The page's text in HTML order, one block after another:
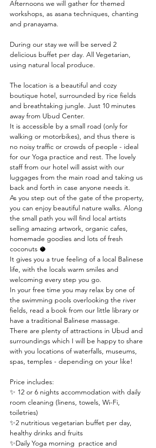
Afternoons we will gather for themed
workshops, as asana techniques, chanting
and pranayama.
During our stay we will be served 2
delicious buffet per day. All Vegetarian,
using natural local produce.
The location is a beautiful and cozy
boutique hotel, surrounded by rice fields
and breathtaking jungle. Just 10 minutes
away from Ubud Center.
It is accessible by a small road (only for
walking or motorbikes), and thus there is
no noisy traffic or crowds of people - ideal
for our Yoga practice and rest. The lovely
staff from our hotel will assist with our
luggages from the main road and taking us
back and forth in case anyone needs it.
As you step out of the gate of the property,
you can enjoy beautiful nature walks. Along
the small path you will find local artists
selling amazing artwork, organic cafes,
homemade goodies and lots of fresh
coconuts 🥥
It gives you a true feeling of a local Balinese
life, with the locals warm smiles and
welcoming every step you go.
In your free time you may relax by one of
the swimming pools overlooking the river
fields, read a book from our little library or
have a traditional Balinese massage.
There are plenty of attractions in Ubud and
surroundings which I will be happy to share
with you locations of waterfalls, museums,
spas, temples - depending on your like!
Price includes:
✨ 12 or 6 nights accommodation with daily
room cleaning (linens, towels, Wi-Fi,
toiletries)
✨2 nutritious vegetarian buffet per day,
healthy drinks and fruits
✨Daily Yoga morning  practice and